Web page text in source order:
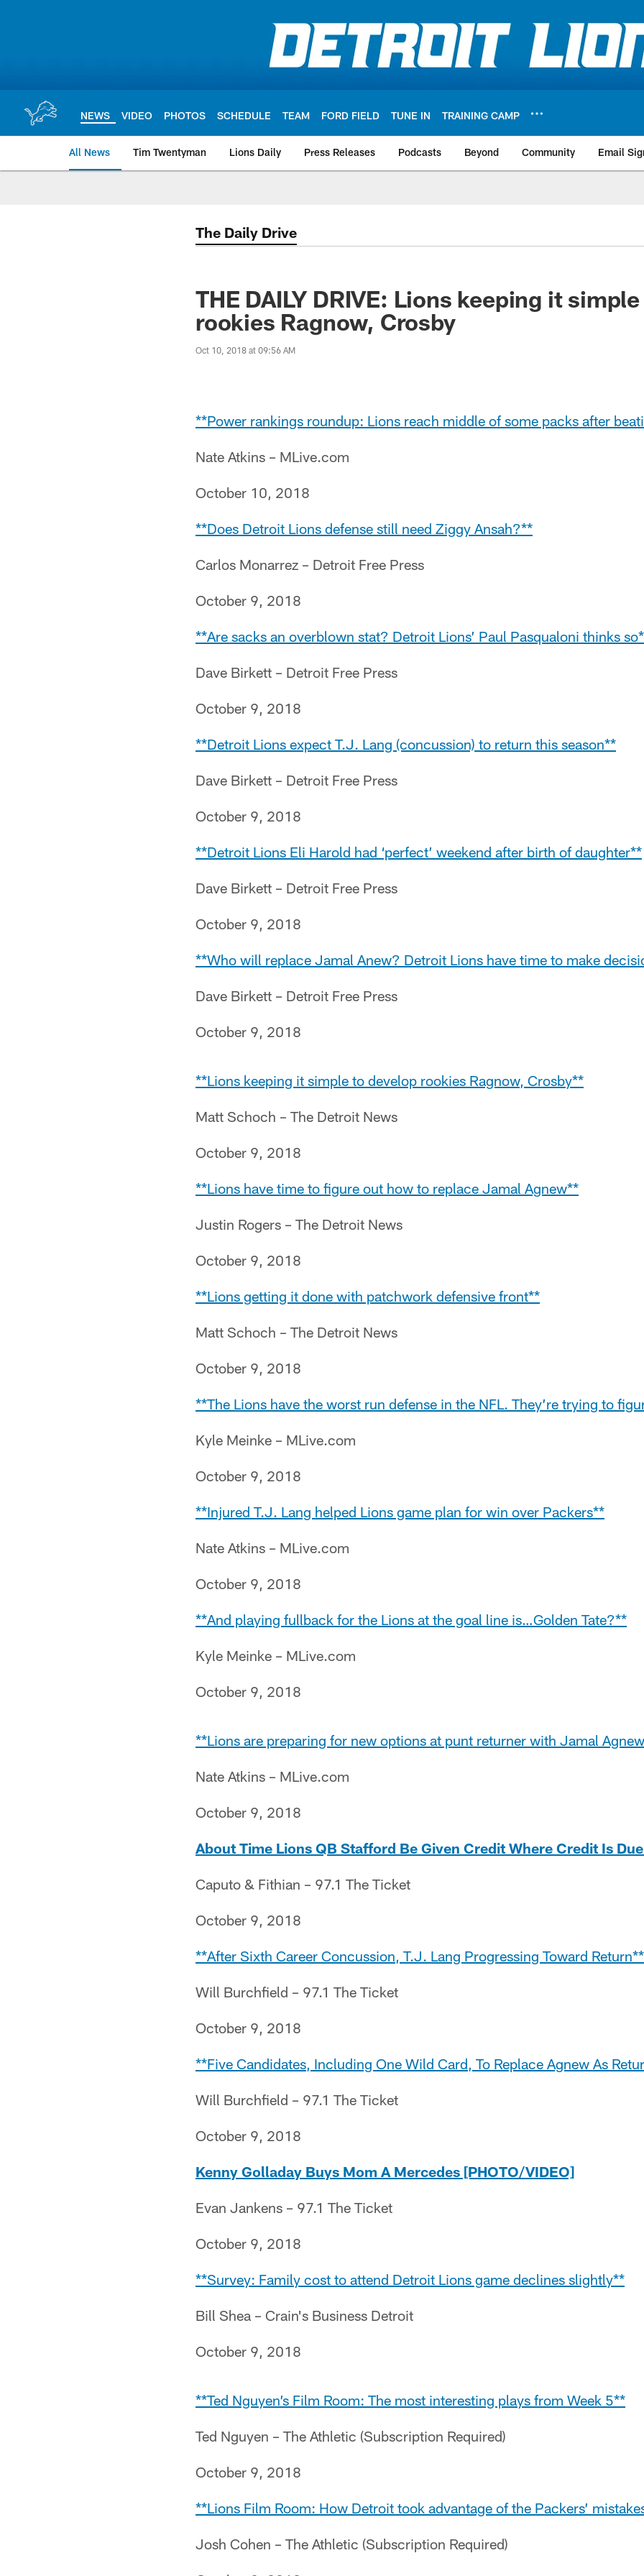
NEWS VIDEO PHOTOS SCHEDULE TEAM FORD FIELD TUNE IN TRAINING CAMP
All News Tim Twentyman Lions Daily Press Releases Podcasts Beyond Community Email
The Daily Drive
THE DAILY DRIVE: Lions keeping it
rookies Ragnow, Crosby
Oct 10, 2018 at 09:56 AM
**Power rankings roundup: Lions reach middle of some packs after
Nate Atkins – MLive.com
October 10, 2018
**Does Detroit Lions defense still need Ziggy Ansah?**
Carlos Monarrez – Detroit Free Press
October 9, 2018
**Are sacks an overblown stat? Detroit Lions’ Paul Pasqualoni thinks
Dave Birkett – Detroit Free Press
October 9, 2018
**Detroit Lions expect T.J. Lang (concussion) to return this season**
Dave Birkett – Detroit Free Press
October 9, 2018
**Detroit Lions Eli Harold had ‘perfect’ weekend after birth of daughter**
Dave Birkett – Detroit Free Press
October 9, 2018
**Who will replace Jamal Anew? Detroit Lions have time to make
Dave Birkett – Detroit Free Press
October 9, 2018
**Lions keeping it simple to develop rookies Ragnow, Crosby**
Matt Schoch – The Detroit News
October 9, 2018
**Lions have time to figure out how to replace Jamal Agnew**
Justin Rogers – The Detroit News
October 9, 2018
**Lions getting it done with patchwork defensive front**
Matt Schoch – The Detroit News
October 9, 2018
**The Lions have the worst run defense in the NFL. They’re trying to
Kyle Meinke – MLive.com
October 9, 2018
**Injured T.J. Lang helped Lions game plan for win over Packers**
Nate Atkins – MLive.com
October 9, 2018
**And playing fullback for the Lions at the goal line is…Golden Tate?**
Kyle Meinke – MLive.com
October 9, 2018
**Lions are preparing for new options at punt returner with Jamal
Nate Atkins – MLive.com
October 9, 2018
About Time Lions QB Stafford Be Given Credit Where Credit Is
Caputo & Fithian – 97.1 The Ticket
October 9, 2018
**After Sixth Career Concussion, T.J. Lang Progressing Toward Return**
Will Burchfield – 97.1 The Ticket
October 9, 2018
**Five Candidates, Including One Wild Card, To Replace Agnew As
Will Burchfield – 97.1 The Ticket
October 9, 2018
Kenny Golladay Buys Mom A Mercedes [PHOTO/VIDEO]
Evan Jankens – 97.1 The Ticket
October 9, 2018
**Survey: Family cost to attend Detroit Lions game declines slightly**
Bill Shea – Crain's Business Detroit
October 9, 2018
**Ted Nguyen’s Film Room: The most interesting plays from Week 5**
Ted Nguyen – The Athletic (Subscription Required)
October 9, 2018
**Lions Film Room: How Detroit took advantage of the Packers’
Josh Cohen – The Athletic (Subscription Required)